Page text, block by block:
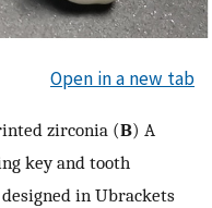
Open in a new tab
zirconia (B) A
key and tooth
in Ubrackets